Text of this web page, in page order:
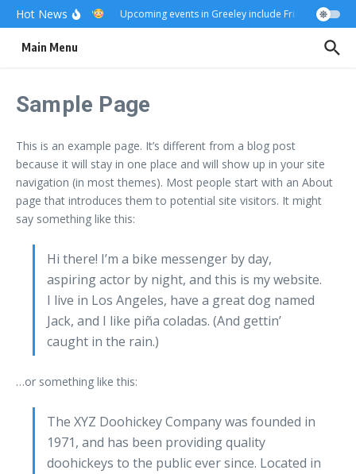
Skip to content
Hot NewsReally? Upcoming events in Greeley include Friday Fest
Main Menu
Sample Page
This is an example page. It’s different from a blog post
because it will stay in one place and will show up in your site
navigation (in most themes). Most people start with an About
page that introduces them to potential site visitors. It might
say something like this:
Hi there! I’m a bike messenger by day,
aspiring actor by night, and this is my website.
I live in Los Angeles, have a great dog named
Jack, and I like piña coladas. (And gettin’
caught in the rain.)
…or something like this:
The XYZ Doohickey Company was founded in
1971, and has been providing quality
doohickeys to the public ever since. Located in